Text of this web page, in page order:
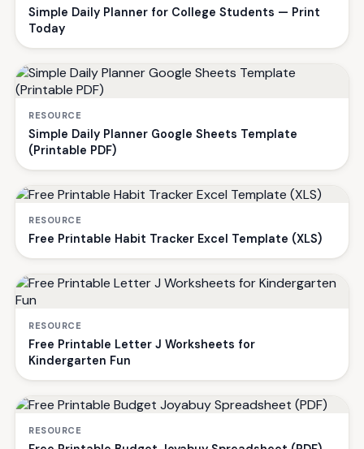
Simple Daily Planner for College Students — Print
Today
RESOURCE
Simple Daily Planner Google Sheets Template
(Printable PDF)
RESOURCE
Free Printable Habit Tracker Excel Template (XLS)
RESOURCE
Free Printable Letter J Worksheets for
Kindergarten Fun
RESOURCE